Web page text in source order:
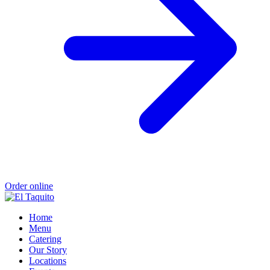
Order online
Home
Menu
Catering
Our Story
Locations